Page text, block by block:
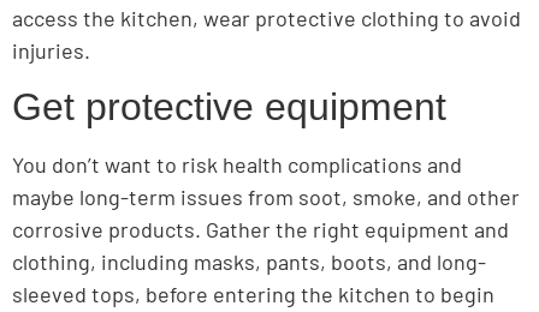
access the kitchen, wear protective clothing to avoid
injuries.
Get protective equipment
You don’t want to risk health complications and
maybe long-term issues from soot, smoke, and other
corrosive products. Gather the right equipment and
clothing, including masks, pants, boots, and long-
sleeved tops, before entering the kitchen to begin